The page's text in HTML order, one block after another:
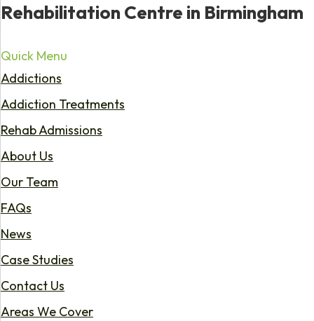
Rehabilitation Centre in Birmingham
Quick Menu
Addictions
Addiction Treatments
Rehab Admissions
About Us
Our Team
FAQs
News
Case Studies
Contact Us
Areas We Cover